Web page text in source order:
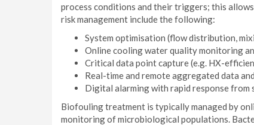
process conditions and their triggers; this
risk management include the following:
System optimisation (flow distribution,
Online cooling water quality monitoring
Critical data point capture (e.g. HX-
Real-time and remote aggregated data
Digital alarming with rapid response from
Biofouling treatment is typically managed by
monitoring of microbiological populations.